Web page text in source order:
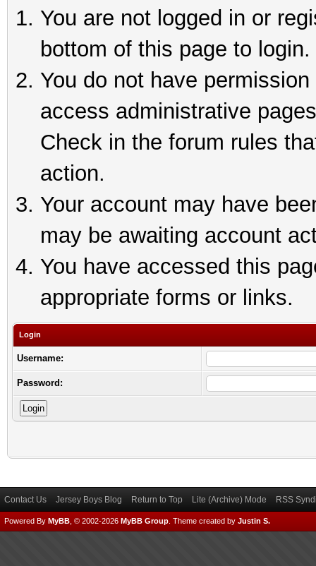
You are not logged in or
bottom of this page to login.
You do not have
access administrative
Check in the forum rules
action.
Your account may have
may be awaiting account
You have accessed this
appropriate forms or links.
Login
Username:
Password:
Contact Us Jersey Boys Blog Return to Top Lite (Archive) Mode RSS
Powered By MyBB , © 2002-2026 MyBB Group Theme created by Justin S.